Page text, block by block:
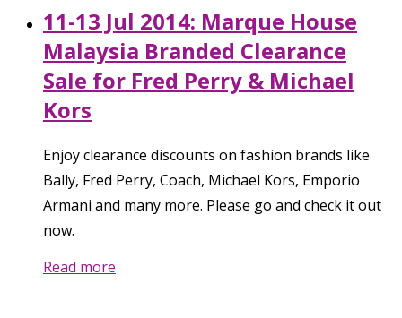
11-13 Jul 2014: Marque House
Malaysia Branded Clearance
Sale for Fred Perry & Michael
Kors
Enjoy clearance discounts on fashion brands like
Bally, Fred Perry, Coach, Michael Kors, Emporio
Armani and many more. Please go and check it out
now.
Read more